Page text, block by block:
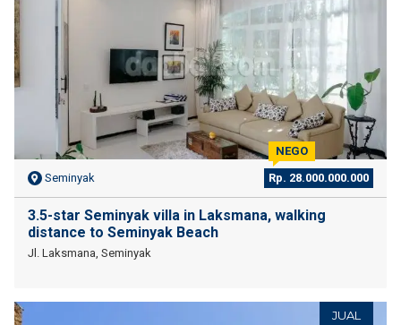
Seminyak Rp. 28.000.000.000
NEGO
3.5-star Seminyak villa in Laksmana, walking
distance to Seminyak Beach
Jl. Laksmana, Seminyak
JUAL